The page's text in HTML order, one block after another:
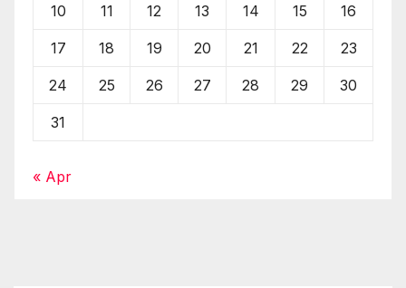
10 11 12 13 14 15 16
17 18 19 20 21 22 23
24 25 26 27 28 29 30
31
« Apr